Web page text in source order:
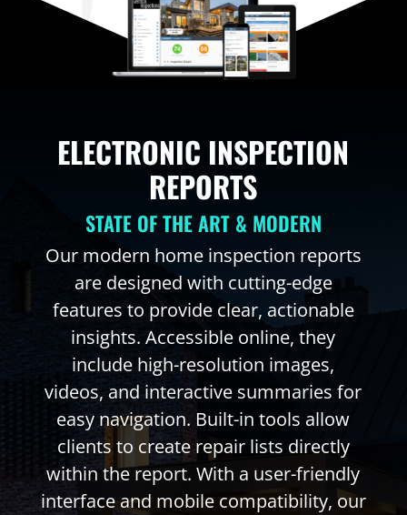
ELECTRONIC INSPECTION
REPORTS
STATE OF THE ART & MODERN
Our modern home inspection reports
are designed with cutting-edge
features to provide clear, actionable
insights. Accessible online, they
include high-resolution images,
videos, and interactive summaries for
easy navigation. Built-in tools allow
clients to create repair lists directly
within the report. With a user-friendly
interface and mobile compatibility, our